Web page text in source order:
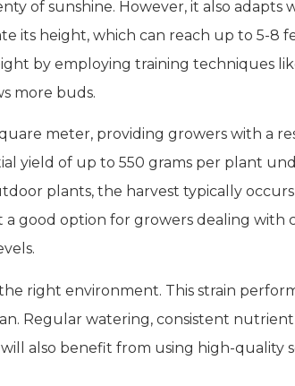
of sunshine. However, it also adapts
its height, which can reach up to 5-8
by employing training techniques
more buds.
meter, providing growers with a
yield of up to 550 grams per plant
plants, the harvest typically
a good option for growers dealing with
right environment. This strain
Regular watering, consistent
also benefit from using high-quality